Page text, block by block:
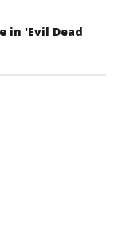
in 'Evil Dead